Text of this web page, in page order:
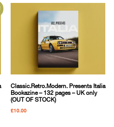
Classic.Retro.Modern. Presents Italia
Bookazine – 132 pages – UK only
(OUT OF STOCK)
£10.00